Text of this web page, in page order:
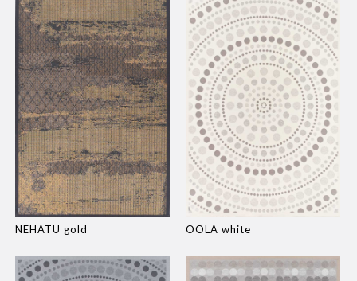
NEHATU gold OOLA white